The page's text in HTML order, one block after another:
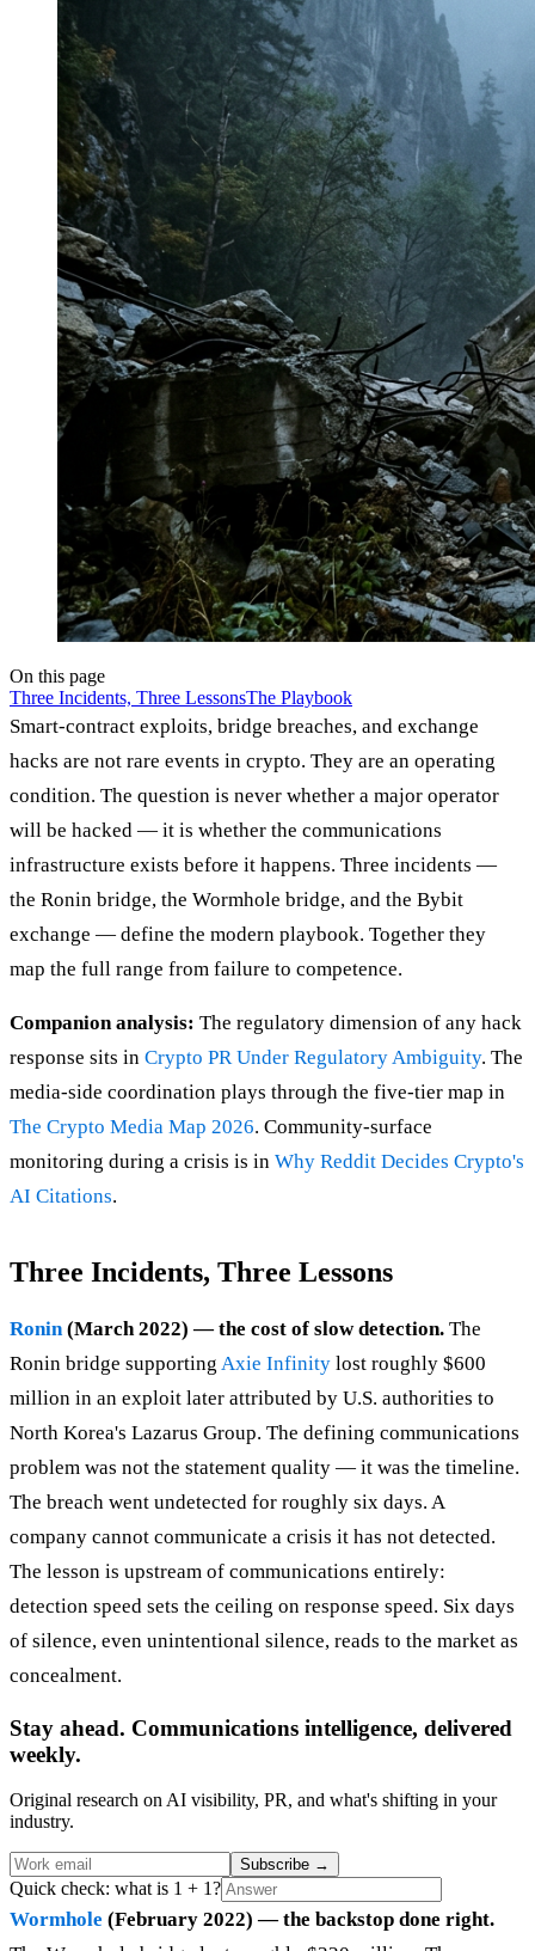
On this page
Three Incidents, Three LessonsThe Playbook
Smart-contract exploits, bridge breaches, and exchange
hacks are not rare events in crypto. They are an operating
condition. The question is never whether a major operator
will be hacked — it is whether the communications
infrastructure exists before it happens. Three incidents —
the Ronin bridge, the Wormhole bridge, and the Bybit
exchange — define the modern playbook. Together they
map the full range from failure to competence.
Companion analysis: The regulatory dimension of any hack
response sits in Crypto PR Under Regulatory Ambiguity. The
media-side coordination plays through the five-tier map in
The Crypto Media Map 2026. Community-surface
monitoring during a crisis is in Why Reddit Decides Crypto's
AI Citations.
Three Incidents, Three Lessons
Ronin(March 2022) — the cost of slow detection. The
Ronin bridge supporting Axie Infinity lost roughly $600
million in an exploit later attributed by U.S. authorities to
North Korea's Lazarus Group. The defining communications
problem was not the statement quality — it was the timeline.
The breach went undetected for roughly six days. A
company cannot communicate a crisis it has not detected.
The lesson is upstream of communications entirely:
detection speed sets the ceiling on response speed. Six days
of silence, even unintentional silence, reads to the market as
concealment.
Stay ahead. Communications intelligence, delivered
weekly.
Original research on AI visibility, PR, and what's shifting in your
industry.
Subscribe →
Quick check: what is 1 + 1?
Wormhole (February 2022) — the backstop done right.